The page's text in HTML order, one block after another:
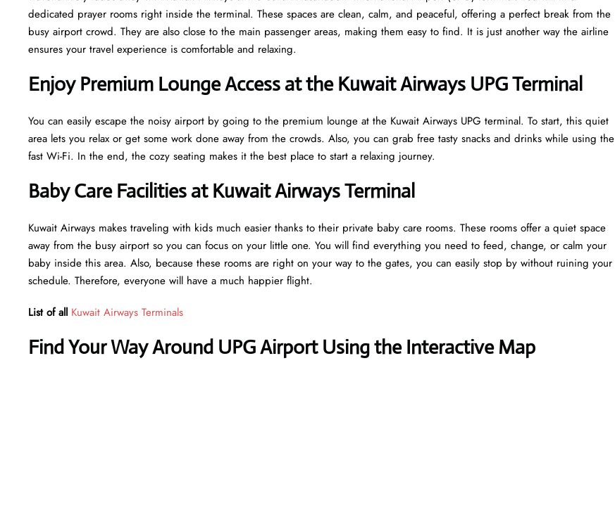
dedicated prayer rooms right inside the terminal. These spaces are clean, calm, and peaceful, offering a perfect break from the
busy airport crowd. They are also close to the main passenger areas, making them easy to find. It is just another way the airline
ensures your travel experience is comfortable and relaxing.
Enjoy Premium Lounge Access at the Kuwait Airways UPG Terminal
You can easily escape the noisy airport by going to the premium lounge at the Kuwait Airways UPG terminal. To start, this quiet
area lets you relax or get some work done away from the crowds. Also, you can grab free tasty snacks and drinks while using the
fast Wi-Fi. In the end, the cozy seating makes it the best place to start a relaxing journey.
Baby Care Facilities at Kuwait Airways Terminal
Kuwait Airways makes traveling with kids much easier thanks to their private baby care rooms. These rooms offer a quiet space
away from the busy airport so you can focus on your little one. You will find everything you need to feed, change, or calm your
baby inside this area. Also, because these rooms are right on your way to the gates, you can easily stop by without ruining your
schedule. Therefore, everyone will have a much happier flight.
List of all Kuwait Airways Terminals
Find Your Way Around UPG Airport Using the Interactive Map